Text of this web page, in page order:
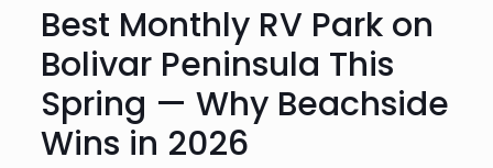
Best Monthly RV Park on
Bolivar Peninsula This
Spring — Why Beachside
Wins in 2026